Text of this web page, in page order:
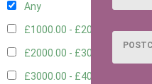
Any
£1000.00 - £2000.001
£2000.00 - £3000.00
£3000.00 - £4000.00